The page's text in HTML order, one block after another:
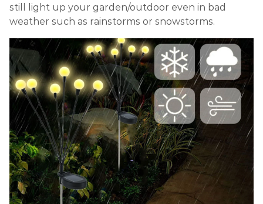
still light up your garden/outdoor even in bad
weather such as rainstorms or snowstorms.